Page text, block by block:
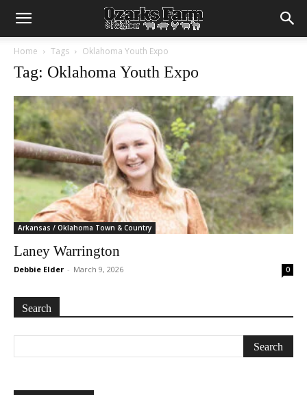
Home Tags Oklahoma Youth Expo
Tag: Oklahoma Youth Expo
Arkansas / Oklahoma Town & Country
Laney Warrington
Debbie Elder - March 9, 2026 0
Search